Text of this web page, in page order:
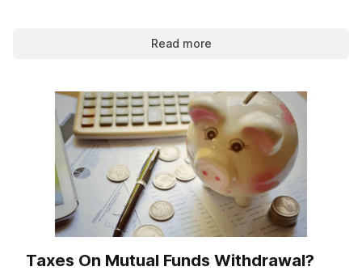
Read more
Taxes On Mutual Funds Withdrawal?